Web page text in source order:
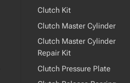
Clutch Kit
Clutch Master Cylinder
Clutch Master Cylinder
Repair Kit
Clutch Pressure Plate